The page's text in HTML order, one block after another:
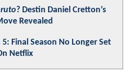
? Destin Daniel Cretton’s
Revealed
Final Season No Longer Set
Netflix